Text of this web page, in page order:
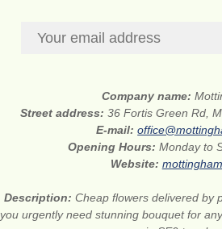
Company name:
Street address:36 Fortis Green Rd,
E-mail:
Opening Hours:Monday to
Website:
Description:Cheap flowers delivered by
you urgently need stunning bouquet for